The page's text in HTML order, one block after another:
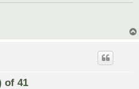
of 41